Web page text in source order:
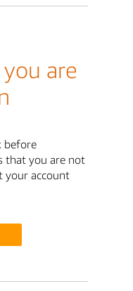
are
before
that you are not
your account